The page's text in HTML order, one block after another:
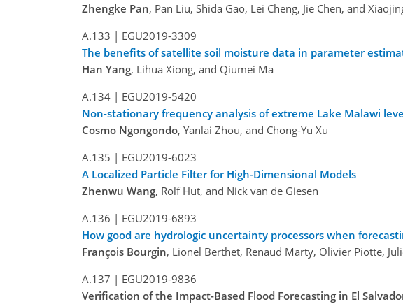
Zhengke Pan, Pan Liu, Shida Gao, Lei Cheng, Jie Chen, and
A.133 | EGU2019-3309
The benefits of satellite soil moisture data in parameter
Han Yang, Lihua Xiong, and Qiumei Ma
A.134 | EGU2019-5420
Non-stationary frequency analysis of extreme Lake Malawi
Cosmo Ngongondo, Yanlai Zhou, and Chong-Yu Xu
A.135 | EGU2019-6023
A Localized Particle Filter for High-Dimensional Models
Zhenwu Wang, Rolf Hut, and Nick van de Giesen
A.136 | EGU2019-6893
How good are hydrologic uncertainty processors when
François Bourgin, Lionel Berthet, Renaud Marty, Olivier Piotte,
A.137 | EGU2019-9836
Verification of the Impact-Based Flood Forecasting in El